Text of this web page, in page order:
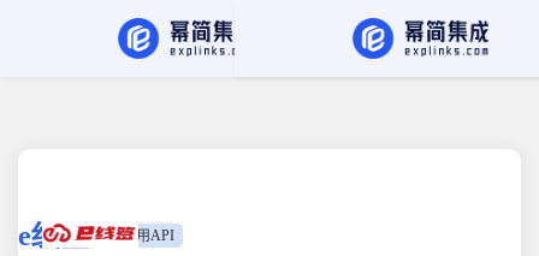
API Hub 找服务商
e线签 专用API